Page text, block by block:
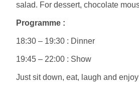
salad. For dessert, chocolate
Programme :
18:30 – 19:30 : Dinner
19:45 – 22:00 : Show
Just sit down, eat, laugh and